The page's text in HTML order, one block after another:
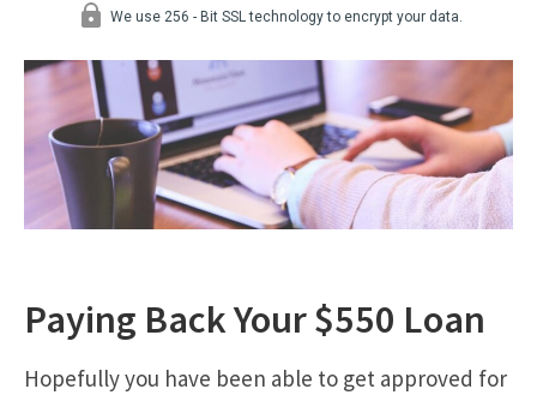
Paying Back Your $550 Loan
Hopefully you have been able to get approved for